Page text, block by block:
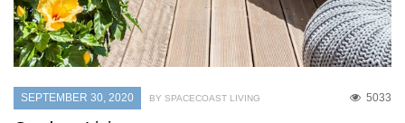
SEPTEMBER 30, 2020 5033
BY SPACECOAST LIVING